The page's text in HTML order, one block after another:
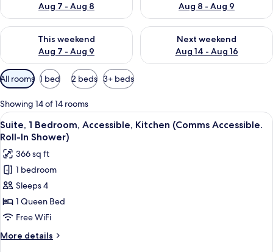
Aug 7 - Aug 8
Aug 8 - Aug 9
This weekend
Aug 7 - Aug 9
Check availability for this weekend Aug 7 - Aug 9
Next weekend
Aug 14 - Aug 16
Check availability for next
Available
filters
for
rooms
All rooms 1 bed 2 beds 3+ beds
Showing 14 of 14 rooms
View
all
photos
for
Suite,
1
Bedroom,
Accessible,
Kitchen
(Comms
A modern kitchen with dark
5
Suite, 1 Bedroom, Accessible, Kitchen (Comms Accessible.
Roll-In Shower)
366 sq ft
1 bedroom
Sleeps 4
1 Queen Bed
Free WiFi
More details
More